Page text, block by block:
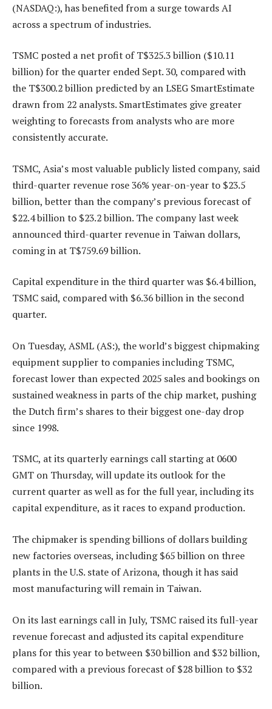
(NASDAQ:), has benefited from a surge towards AI
across a spectrum of industries.
TSMC posted a net profit of T$325.3 billion ($10.11
billion) for the quarter ended Sept. 30, compared with
the T$300.2 billion predicted by an LSEG SmartEstimate
drawn from 22 analysts. SmartEstimates give greater
weighting to forecasts from analysts who are more
consistently accurate.
TSMC, Asia’s most valuable publicly listed company, said
third-quarter revenue rose 36% year-on-year to $23.5
billion, better than the company’s previous forecast of
$22.4 billion to $23.2 billion. The company last week
announced third-quarter revenue in Taiwan dollars,
coming in at T$759.69 billion.
Capital expenditure in the third quarter was $6.4 billion,
TSMC said, compared with $6.36 billion in the second
quarter.
On Tuesday, ASML (AS:), the world’s biggest chipmaking
equipment supplier to companies including TSMC,
forecast lower than expected 2025 sales and bookings on
sustained weakness in parts of the chip market, pushing
the Dutch firm’s shares to their biggest one-day drop
since 1998.
TSMC, at its quarterly earnings call starting at 0600
GMT on Thursday, will update its outlook for the
current quarter as well as for the full year, including its
capital expenditure, as it races to expand production.
The chipmaker is spending billions of dollars building
new factories overseas, including $65 billion on three
plants in the U.S. state of Arizona, though it has said
most manufacturing will remain in Taiwan.
On its last earnings call in July, TSMC raised its full-year
revenue forecast and adjusted its capital expenditure
plans for this year to between $30 billion and $32 billion,
compared with a previous forecast of $28 billion to $32
billion.